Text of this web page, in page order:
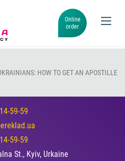
Online
order
HOW TO GET AN APOSTILLE
59-59
59-59
St., Kyiv, Urkaine